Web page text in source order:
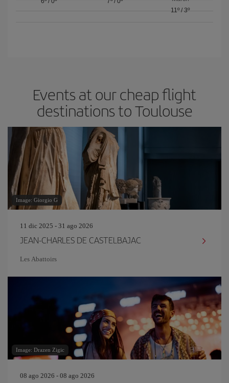
11º /3º
Events at our cheap flight
destinations to Toulouse
Image: Giorgio G
11 dic 2025 - 31 ago 2026
JEAN-CHARLES DE CASTELBAJAC
Les Abattoirs
Image: Drazen Zigic
08 ago 2026 - 08 ago 2026